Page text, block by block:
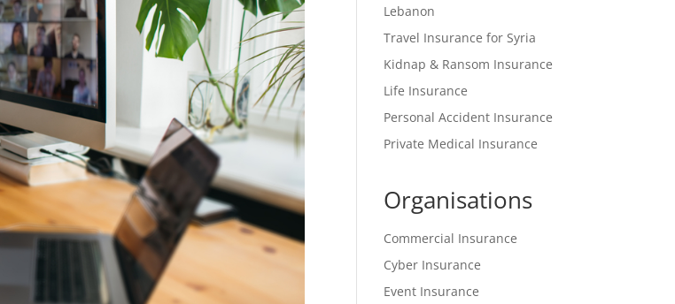
Lebanon
Travel Insurance for Syria
Kidnap & Ransom Insurance
Life Insurance
Personal Accident Insurance
Private Medical Insurance
Organisations
Commercial Insurance
Cyber Insurance
Event Insurance